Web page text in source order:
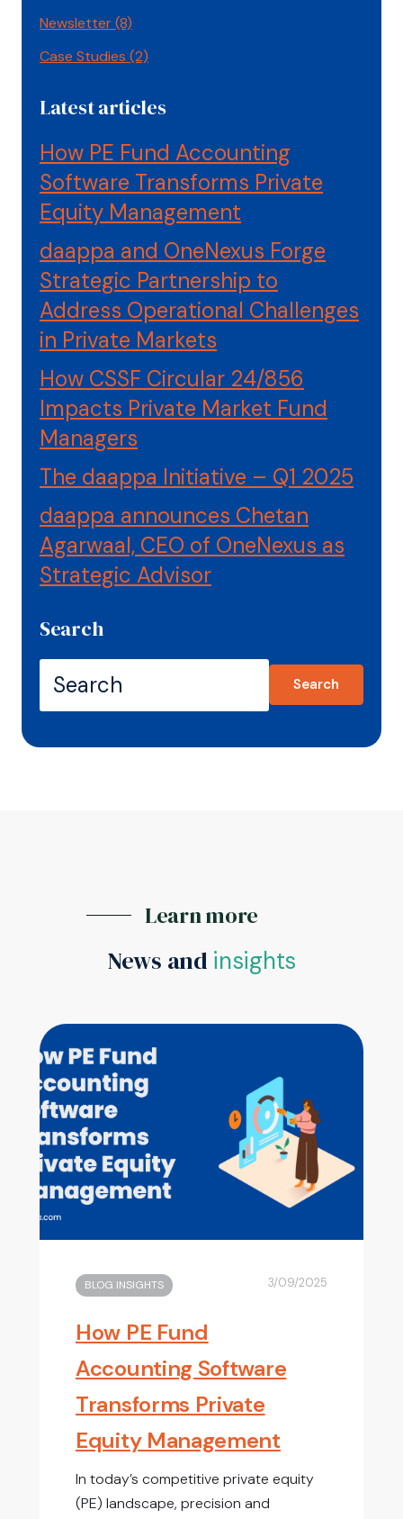
Newsletter(8)
Case Studies (2)
Latest articles
How PE Fund Accounting
Software Transforms Private
Equity Management
daappa and OneNexus Forge
Strategic Partnership to
Address Operational Challenges
in Private Markets
How CSSF Circular 24/856
Impacts Private Market Fund
Managers
The daappa Initiative – Q1 2025
daappa announces Chetan
Agarwaal, CEO of OneNexus as
Strategic Advisor
Search
Search
Learn more
News and insights
BLOG INSIGHTS 3/09/2025
How PE Fund
Accounting Software
Transforms Private
Equity Management
In today’s competitive private equity
(PE) landscape, precision and